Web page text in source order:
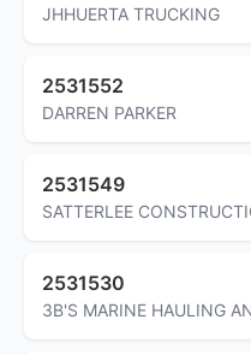
JHHUERTA TRUCKING
2531552
DARREN PARKER
2531549
SATTERLEE
2531530
3B'S MARINE HAULING